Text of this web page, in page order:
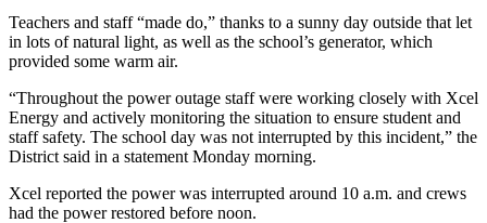
Teachers and staff “made do,” thanks to a sunny day outside that let
in lots of natural light, as well as the school’s generator, which
provided some warm air.
“Throughout the power outage staff were working closely with Xcel
Energy and actively monitoring the situation to ensure student and
staff safety. The school day was not interrupted by this incident,” the
District said in a statement Monday morning.
Xcel reported the power was interrupted around 10 a.m. and crews
had the power restored before noon.